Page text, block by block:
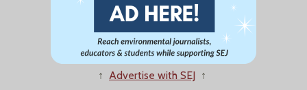
↑ Advertise with SEJ ↑